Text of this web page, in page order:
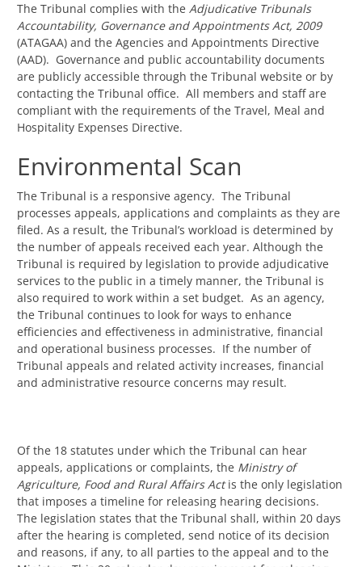
The Tribunal complies with the Adjudicative Tribunals
Accountability, Governance and Appointments Act, 2009
(ATAGAA) and the Agencies and Appointments Directive
(AAD). Governance and public accountability documents
are publicly accessible through the Tribunal website or by
contacting the Tribunal office. All members and staff are
compliant with the requirements of the Travel, Meal and
Hospitality Expenses Directive.
Environmental Scan
The Tribunal is a responsive agency. The Tribunal
processes appeals, applications and complaints as they are
filed. As a result, the Tribunal’s workload is determined by
the number of appeals received each year. Although the
Tribunal is required by legislation to provide adjudicative
services to the public in a timely manner, the Tribunal is
also required to work within a set budget. As an agency,
the Tribunal continues to look for ways to enhance
efficiencies and effectiveness in administrative, financial
and operational business processes. If the number of
Tribunal appeals and related activity increases, financial
and administrative resource concerns may result.
Of the 18 statutes under which the Tribunal can hear
appeals, applications or complaints, the Ministry of
Agriculture, Food and Rural Affairs Actis the only legislation
that imposes a timeline for releasing hearing decisions.
The legislation states that the Tribunal shall, within 20 days
after the hearing is completed, send notice of its decision
and reasons, if any, to all parties to the appeal and to the